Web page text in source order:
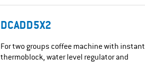
DCADD5X2
For two groups coffee machine with instant
thermoblock, water level regulator and